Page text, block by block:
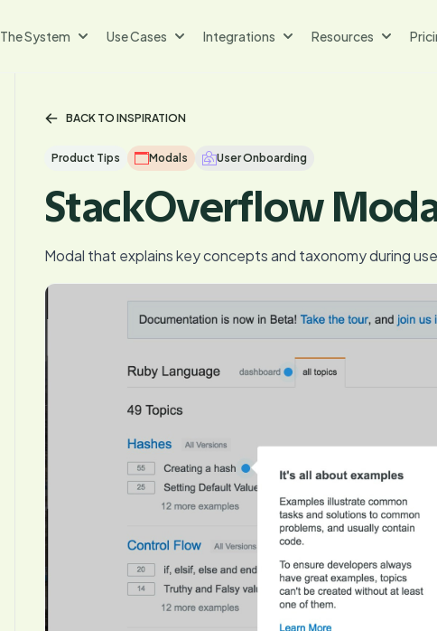
The System Use Cases Integrations Resources
BACK TO INSPIRATION
Product Tips Modals User Onboarding
StackOverflow
Modal that explains key concepts and taxonomy during